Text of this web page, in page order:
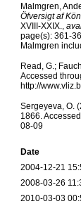
Malmgren,
Öfversigt af
XVIII-XXIX.,
page(s): 361-
Malmgren
Read, G.;
Accessed
http://
Sergeyeva, O.
1866.
08-09
Date
2004-12-21
2008-03-26
2010-03-03